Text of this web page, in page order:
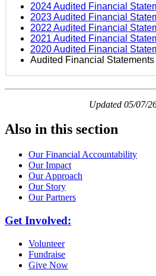
2024 Audited Financial
2023 Audited Financial
2022 Audited Financial
2021 Audited Financial
2020 Audited Financial
Audited Financial
Updated 05/07/
Also in this section
Our Financial Accountability
Our Impact
Our Approach
Our Story
Our Partners
Get Involved:
Volunteer
Fundraise
Give Now